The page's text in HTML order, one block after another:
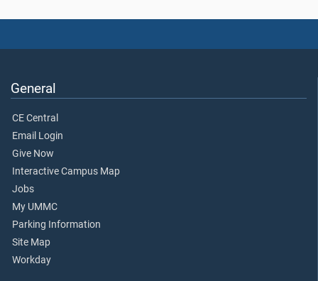
General
CE Central
Email Login
Give Now
Interactive Campus Map
Jobs
My UMMC
Parking Information
Site Map
Workday